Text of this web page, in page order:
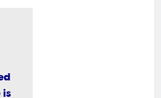
is